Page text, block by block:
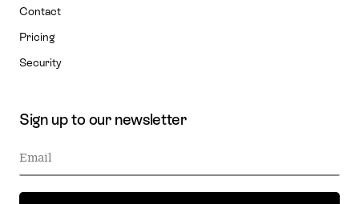
Contact
Pricing
Security
Sign up to our newsletter